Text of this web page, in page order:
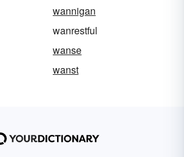
wannigan
wanrestful
wanse
wanst